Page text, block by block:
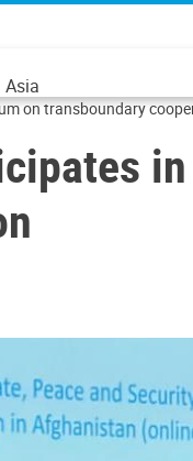
Asia
on transboundary